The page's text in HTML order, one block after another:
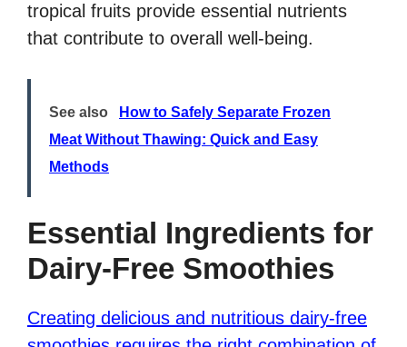
tropical fruits provide essential nutrients
that contribute to overall well-being.
See also
How to Safely Separate Frozen
Meat Without Thawing: Quick and Easy
Methods
Essential Ingredients for
Dairy-Free Smoothies
Creating delicious and nutritious dairy-free